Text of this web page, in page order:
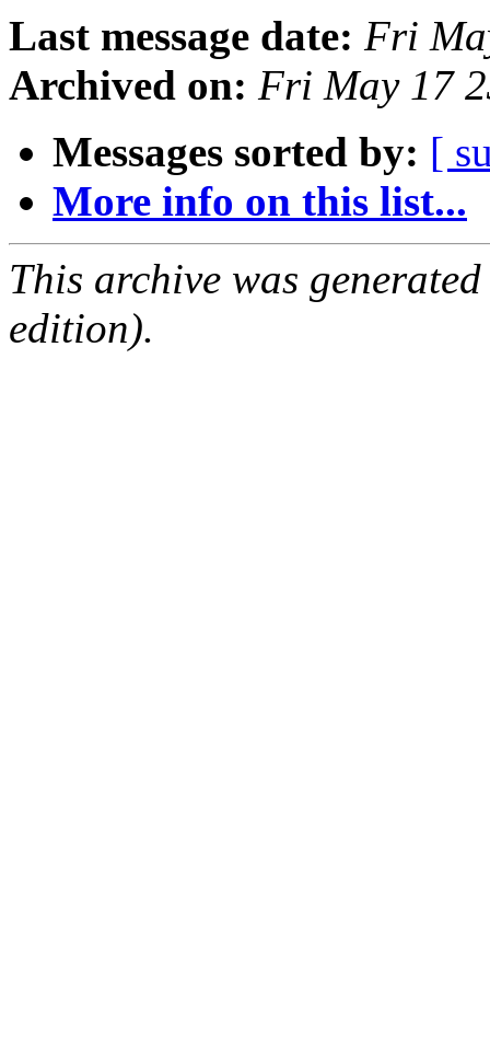
Last message date: Fri
Archived on: Fri May 17
Messages sorted by: [
More info on this list...
This archive was
edition).